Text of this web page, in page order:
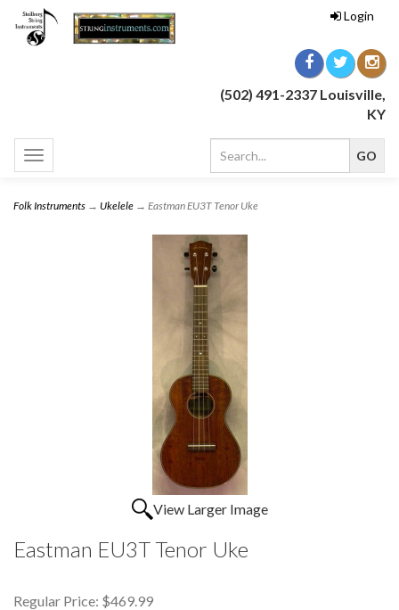
Login
(502) 491-2337 Louisville,
KY
Toggle
navigation
Folk Instruments → Ukelele → Eastman EU3T Tenor Uke
View Larger Image
Eastman EU3T Tenor Uke
Regular Price: $469.99